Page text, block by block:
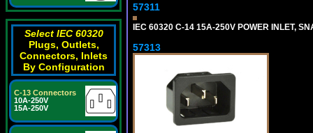
Select IEC 60320
Plugs, Outlets,
Connectors, Inlets
By Configuration
C-13 Connectors
10A-250V
15A-250V
57311
IEC 60320 C-14 15A-250V POWER INLET,
57313